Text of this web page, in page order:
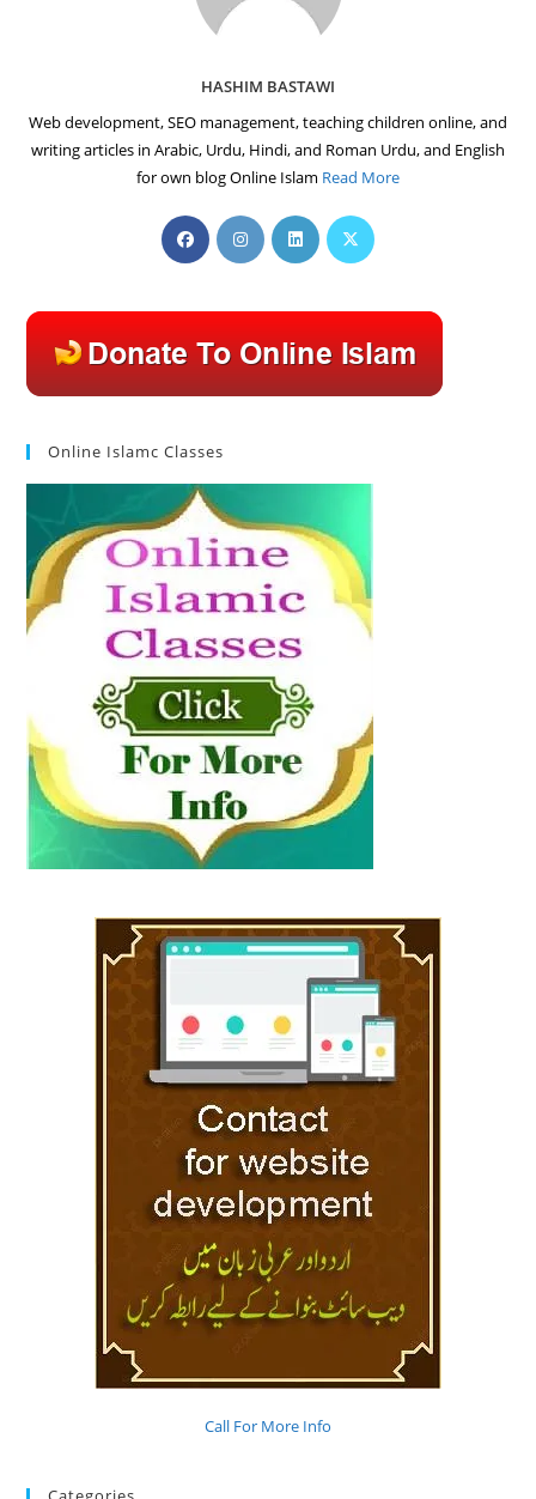
HASHIM BASTAWI
Web development, SEO management, teaching children online, and
writing articles in Arabic, Urdu, Hindi, and Roman Urdu, and English
for own blog Online Islam Read More
Opens
in
tab
Opens
in
tab
Opens
in
tab
Opens
tab
Online Islamc Classes
Call For More Info